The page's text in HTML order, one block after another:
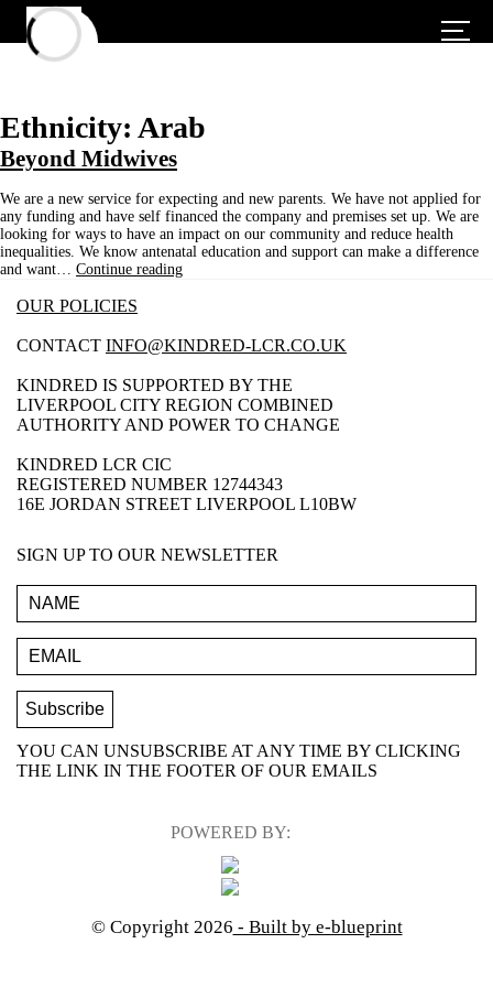
Ethnicity: Arab
Beyond Midwives
We are a new service for expecting and new parents. We have not applied for
any funding and have self financed the company and premises set up. We are
looking for ways to have an impact on our community and reduce health
inequalities. We know antenatal education and support can make a difference
and want… Continue readingBeyond
OUR POLICIES
CONTACT INFO@KINDRED-LCR.CO.UK
KINDRED IS SUPPORTED BY THE
LIVERPOOL CITY REGION COMBINED
AUTHORITY AND POWER TO CHANGE
KINDRED LCR CIC
REGISTERED NUMBER 12744343
16E JORDAN STREET LIVERPOOL L10BW
SIGN UP TO OUR NEWSLETTER
YOU CAN UNSUBSCRIBE AT ANY TIME BY CLICKING
THE LINK IN THE FOOTER OF OUR EMAILS
POWERED BY:
© Copyright 2026 - Built by e-blueprint